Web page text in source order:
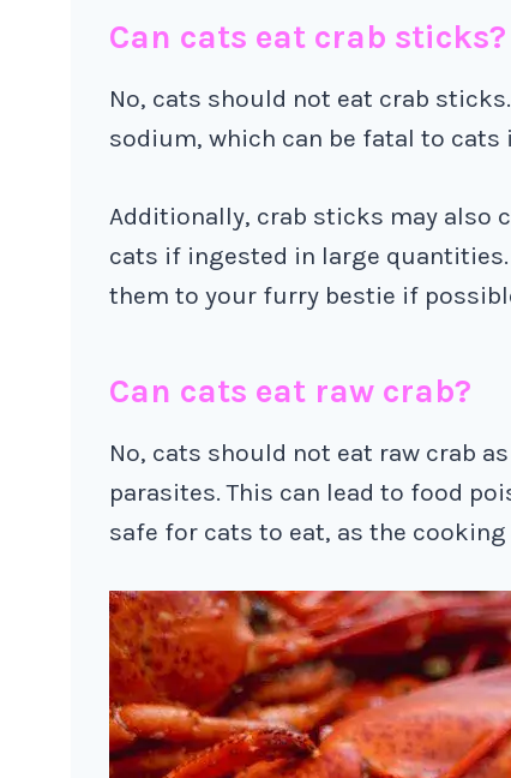
Can cats eat crab sticks?
No, cats should not eat crab
sodium, which can be fatal to
Additionally, crab sticks may also
cats if ingested in large
them to your furry bestie if
Can cats eat raw crab?
No, cats should not eat raw crab
parasites. This can lead to food
safe for cats to eat, as the